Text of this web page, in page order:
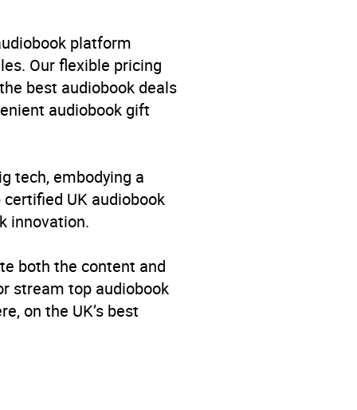
platform
Our flexible pricing
best audiobook deals
audiobook gift
tech, embodying a
UK audiobook
innovation.
both the content and
stream top audiobook
on the UK’s best